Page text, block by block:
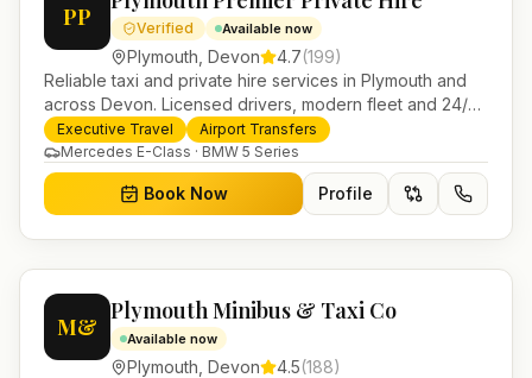
PP Verified Available now
Plymouth Devon 4.7(199)
Reliable taxi and private hire services in Plymouth and
across Devon. Licensed drivers, modern fleet and 24/7
booking for airport transfers and local journeys.
Executive Travel
Airport Transfers
Mercedes E-Class · BMW 5 Series
Book Now Profile
M&
Plymouth Minibus & Taxi Co
Available now
Plymouth Devon 4.5(188)